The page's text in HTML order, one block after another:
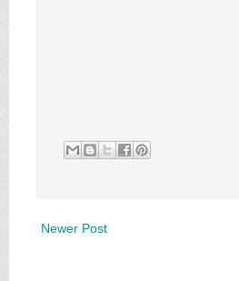
Newer Post